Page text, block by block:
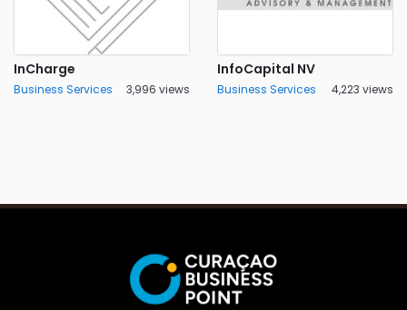
InCharge
Business Services 3,996 views
InfoCapital NV
Business Services 4,223 views